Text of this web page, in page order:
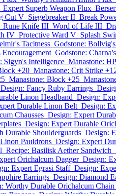
Expert Superb Weapon Flux
Cut V Siegebreaker II Break
Rune Knife III Word of Life III
IV Protective Ward V Splash
Tacitness Godstone:
Encouragement Godstone:
Sigyn's Intelligence Manastone:
+20 Manastone: Crit Strike
Manastone: Block +25
Design: Fancy Ruby Earrings
Linon Headband Design:
Durable Linon Belt Design:
Chausses Design: Expert
Design: Expert Durable
Durable Shoulderguards Design:
Pauldrons Design: Expert
Recipe: Basilisk Aether Sandwich
Orichalcum Dagger Design:
Expert Egrasi Staff Design:
Earrings Design: Diamond
Worthy Durable Orichalcum